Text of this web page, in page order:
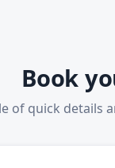
Book
of quick details